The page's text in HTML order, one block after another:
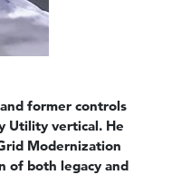
former controls
Utility vertical. He
Modernization
of both legacy and